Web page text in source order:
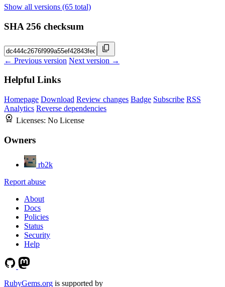
Show all versions (65 total)
SHA 256 checksum
← Previous version Next version →
Helpful Links
Homepage Download Review changes Badge Subscribe RSS
Analytics Reverse dependencies
Licenses: No License
Owners
rb2k
Report abuse
About
Docs
Policies
Status
Security
Help
RubyGems.org is supported by